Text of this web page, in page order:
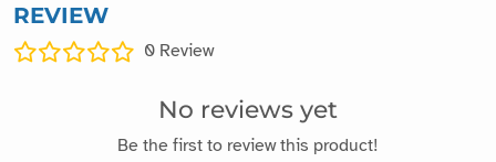
REVIEW
0 Review
No reviews yet
Be the first to review this product!